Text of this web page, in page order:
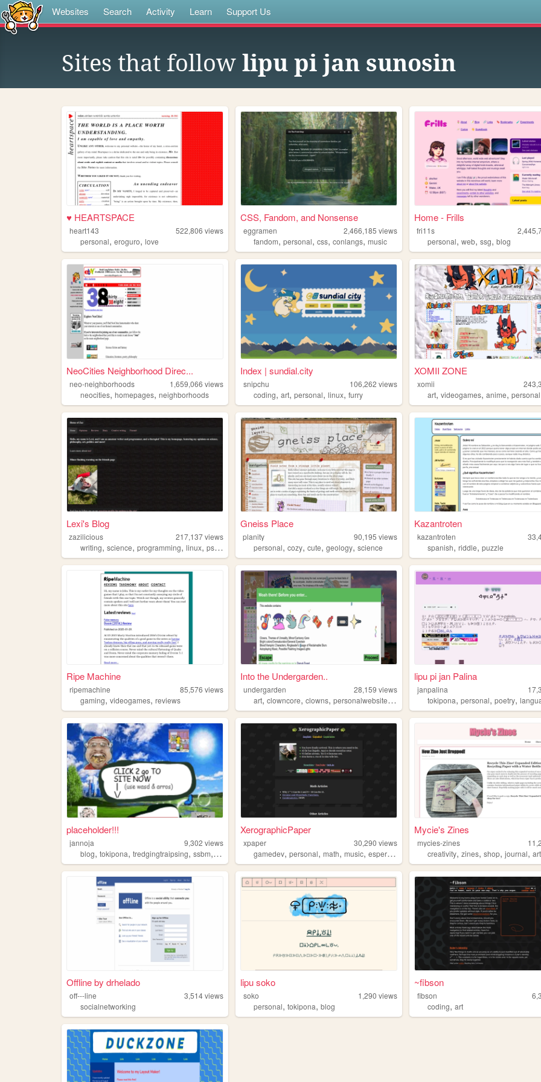
Websites Search Activity Learn Support Us
Sites that follow lipu pi jan sunosin
♥ HEARTSPACE
heart143 522,806 views
personal, eroguro, love
CSS, Fandom, and Nonsense
eggramen 2,466,185 views
fandom,personal,css,conlangs,music
Home - Frills
fri11s
personal,web,ssg,blog
NeoCities Neighborhood Direc...
neo-neighborhoods 1,659,066 views
neocities, homepages, neighborhoods
Index | sundial.city
snipchu 106,262 views
coding,art,personal,linux,furry
XOMII ZONE
xomii
art,videogames,anime,personal
Lexi's Blog
zazilicious 217,137views
writing, science, programming, linux, psychology
Gneiss Place
planity 90,195 views
personal,cozy,cute,geology,science
Kazantroten
kazantroten
spanish,riddle,puzzle
Ripe Machine
ripemachine 85,576 views
gaming, videogames, reviews
Into the Undergarden..
undergarden 28,159 views
art,clowncore,clowns,personalwebsite,autism
lipu pi jan Palina
janpalina
tokipona,personal,poetry,
placeholder!!!
jannoja 9,302 views
blog, tokipona, tredgingtraipsing, ssbm, threejs
XerographicPaper
xpaper 30,290 views
gamedev,personal,math,music,esperanto
Mycie's Zines
mycies-zines
creativity,zines,shop,journal,art
Offline by drhelado
off---line 3,514views
socialnetworking
lipu soko
soko 1,290 views
personal,tokipona,blog
~fibson
fibson
coding,art